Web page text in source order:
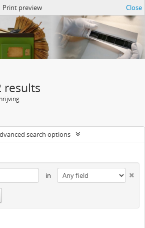
Print preview Close
results
search options
in